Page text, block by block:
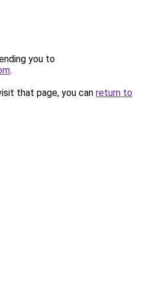
you to
.
that page, you can return to